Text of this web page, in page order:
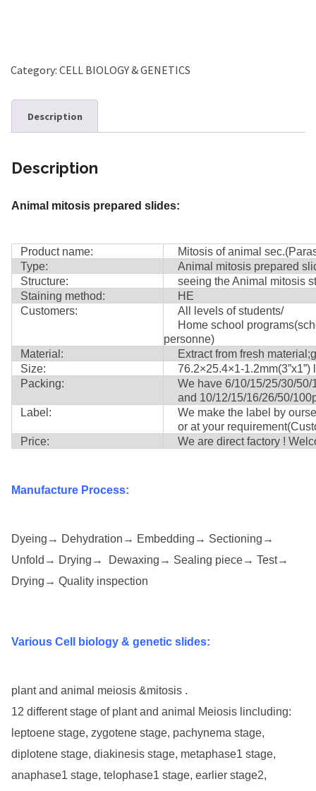
Category: CELL BIOLOGY & GENETICS
Description
Description
Animal mitosis prepared slides:
Product name:
Mitosis of animal
Type:
Animal mitosis prepared
Structure:
seeing the Animal mitosis
Staining method:
HE
Customers:
All levels of students/
Home school
personne)
Material:
Extract from fresh
Size:
76.2×25.4×1-1.2mm(3”x1”)
Packing:
We have 6/10/15/25/30/50/
and 10/12/15/16/26/50/
Label:
We make the label by
or at your
Price:
We are direct factory !
Manufacture Process:
Dyeing→ Dehydration→ Embedding→ Sectioning→
Unfold→ Drying→ Dewaxing→ Sealing piece→ Test→
Drying→ Quality inspection
Various Cell biology & genetic slides:
plant and animal meiosis &mitosis .
12 different stage of plant and animal Meiosis lincluding:
leptoene stage, zygotene stage, pachynema stage,
diplotene stage, diakinesis stage, metaphase1 stage,
anaphase1 stage, telophase1 stage, earlier stage2,